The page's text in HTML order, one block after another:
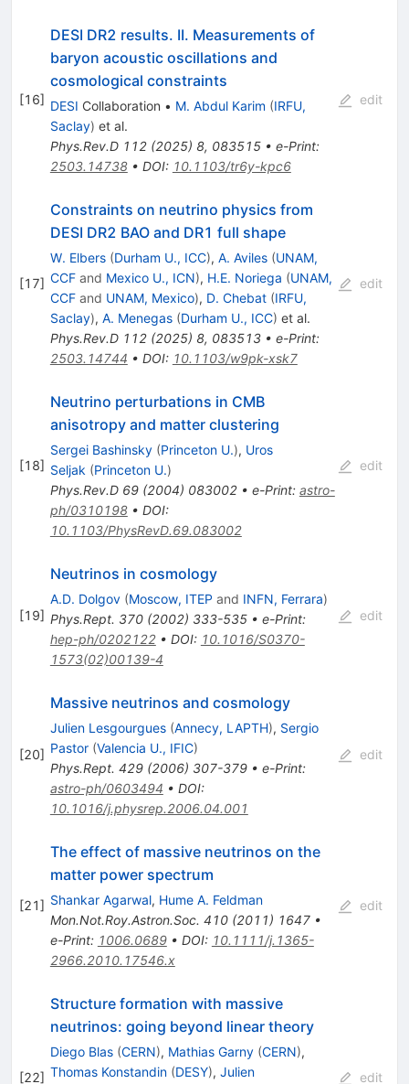
[16]
DESI DR2 results. II. Measurements of
baryon acoustic oscillations and
cosmological constraints
DESI Collaboration • M. Abdul Karim (IRFU,
Saclay) et al.
Phys.Rev.D 112(2025) 8, 083515• e-Print:
2503.14738• DOI: 10.1103/tr6y-kpc6
edit
[17]
Constraints on neutrino physics from
DESI DR2 BAO and DR1 full shape
W. Elbers (Durham U., ICC), A. Aviles (UNAM,
CCFand Mexico U., ICN), H.E. Noriega (UNAM,
CCFand UNAM, Mexico), D. Chebat (IRFU,
Saclay), A. Menegas (Durham U., ICC) et al.
Phys.Rev.D 112(2025) 8, 083513• e-Print:
2503.14744 • DOI: 10.1103/w9pk-xsk7
edit
[18]
Neutrino perturbations in CMB
anisotropy and matter clustering
Sergei Bashinsky (Princeton U.), Uros
Seljak (Princeton U.)
Phys.Rev.D 69(2004) 083002• e-Print: astro-
ph/0310198• DOI:
10.1103/PhysRevD.69.083002
edit
[19]
Neutrinos in cosmology
A.D. Dolgov (Moscow, ITEP and INFN, Ferrara)
Phys.Rept. 370(2002) 333-535• e-Print:
hep-ph/0202122• DOI: 10.1016/S0370-
1573(02)00139-4
edit
[20]
Massive neutrinos and cosmology
Julien Lesgourgues (Annecy, LAPTH), Sergio
Pastor (Valencia U., IFIC)
Phys.Rept. 429(2006) 307-379• e-Print:
astro-ph/0603494 • DOI:
10.1016/j.physrep.2006.04.001
edit
[21]
The effect of massive neutrinos on the
matter power spectrum
Shankar Agarwal, Hume A. Feldman
Mon.Not.Roy.Astron.Soc. 410(2011) 1647•
e-Print: 1006.0689• DOI: 10.1111/j.1365-
2966.2010.17546.x
edit
[22]
Structure formation with massive
neutrinos: going beyond linear theory
Diego Blas (CERN), Mathias Garny (CERN),
Thomas Konstandin (DESY), Julien
edit